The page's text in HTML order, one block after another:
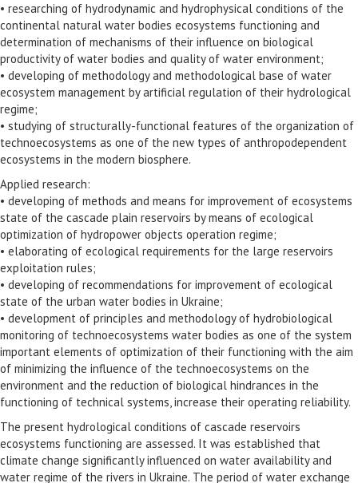
• researching of hydrodynamic and hydrophysical conditions of the
continental natural water bodies ecosystems functioning and
determination of mechanisms of their influence on biological
productivity of water bodies and quality of water environment;
• developing of methodology and methodological base of water
ecosystem management by artificial regulation of their hydrological
regime;
• studying of structurally-functional features of the organization of
technoecosystems as one of the new types of anthropodependent
ecosystems in the modern biosphere.
Applied research:
• developing of methods and means for improvement of ecosystems
state of the cascade plain reservoirs by means of ecological
optimization of hydropower objects operation regime;
• elaborating of ecological requirements for the large reservoirs
exploitation rules;
• developing of recommendations for improvement of ecological
state of the urban water bodies in Ukraine;
• development of principles and methodology of hydrobiological
monitoring of technoecosystems water bodies as one of the system
important elements of optimization of their functioning with the aim
of minimizing the influence of the technoecosystems on the
environment and the reduction of biological hindrances in the
functioning of technical systems, increase their operating reliability.
The present hydrological conditions of cascade reservoirs
ecosystems functioning are assessed. It was established that
climate change significantly influenced on water availability and
water regime of the rivers in Ukraine. The period of water exchange